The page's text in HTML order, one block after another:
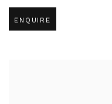
ENQUIRE